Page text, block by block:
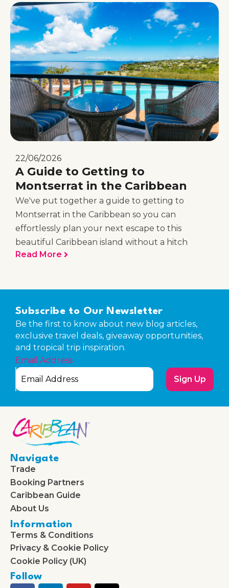
22/06/2026
A Guide to Getting to
Montserrat in the Caribbean
We've put together a guide to getting to
Montserrat in the Caribbean so you can
effortlessly plan your next escape to this
beautiful Caribbean island without a hitch
Read More
Subscribe to Our Newsletter
Be the first to know about new blog articles,
exclusive travel deals, giveaway opportunities,
and tropical trip inspiration.
Email Address
Sign Up
Navigate
Trade
Booking Partners
Caribbean Guide
About Us
Information
Terms & Conditions
Privacy & Cookie Policy
Cookie Policy (UK)
Follow